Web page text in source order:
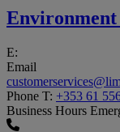
E:
Email
Phone T: +353 61
Business Hours